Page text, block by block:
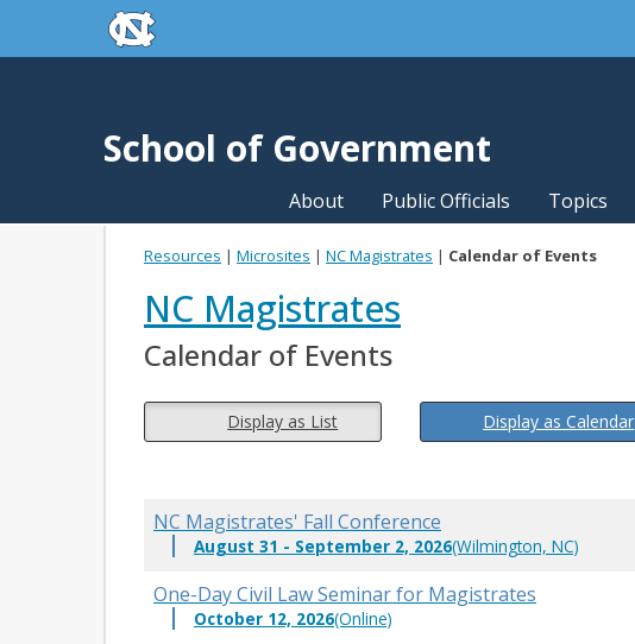
Skip to main contentskip to the end of the global utility bar
School of Government
About Public Officials Topics
Resources | Microsites | NC Magistrates | Calendar of Events
NC Magistrates
Calendar of Events
Display as List Display as Calendar
NC Magistrates' Fall Conference
August 31 - September 2, 2026(Wilmington, NC)
One-Day Civil Law Seminar for Magistrates
October 12, 2026(Online)